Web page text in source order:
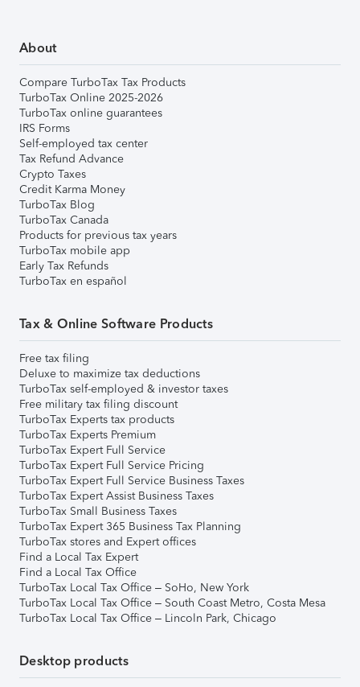
About
Compare TurboTax Tax Products
TurboTax Online 2025-2026
TurboTax online guarantees
IRS Forms
Self-employed tax center
Tax Refund Advance
Crypto Taxes
Credit Karma Money
TurboTax Blog
TurboTax Canada
Products for previous tax years
TurboTax mobile app
Early Tax Refunds
TurboTax en español
Tax & Online Software Products
Free tax filing
Deluxe to maximize tax deductions
TurboTax self-employed & investor taxes
Free military tax filing discount
TurboTax Experts tax products
TurboTax Experts Premium
TurboTax Expert Full Service
TurboTax Expert Full Service Pricing
TurboTax Expert Full Service Business Taxes
TurboTax Expert Assist Business Taxes
TurboTax Small Business Taxes
TurboTax Expert 365 Business Tax Planning
TurboTax stores and Expert offices
Find a Local Tax Expert
Find a Local Tax Office
TurboTax Local Tax Office – SoHo, New York
TurboTax Local Tax Office – South Coast Metro, Costa Mesa
TurboTax Local Tax Office – Lincoln Park, Chicago
Desktop products